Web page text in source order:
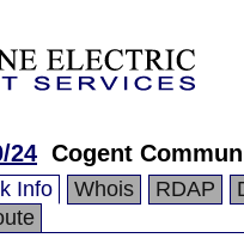
24 Cogent
Info Whois RDAP